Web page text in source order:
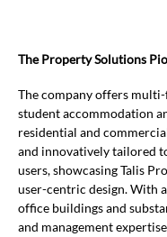
The Property Solutions
The company offers
student accommodation
residential and
and innovatively tailored
users, showcasing Talis
user-centric design. With
office buildings and
and management